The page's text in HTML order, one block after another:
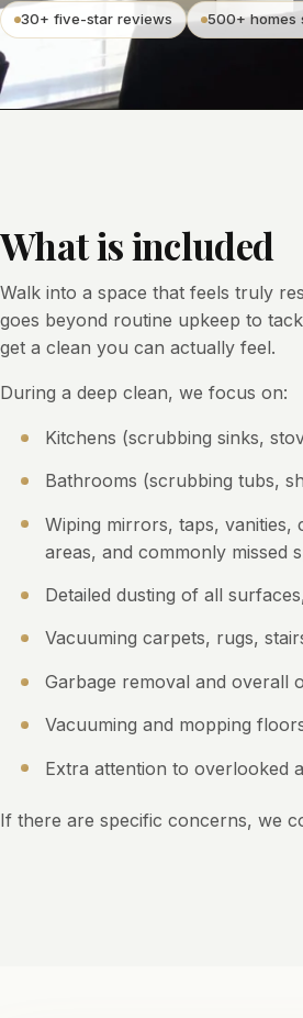
30+ five-star reviews 500+ homes
What is included
Walk into a space that feels truly
goes beyond routine upkeep to
get a clean you can actually feel.
During a deep clean, we focus on:
Kitchens (scrubbing sinks,
Bathrooms (scrubbing tubs,
Wiping mirrors, taps,
areas, and commonly missed
Detailed dusting of all
Vacuuming carpets, rugs,
Garbage removal and overall
Vacuuming and mopping
Extra attention to overlooked
If there are specific concerns, we